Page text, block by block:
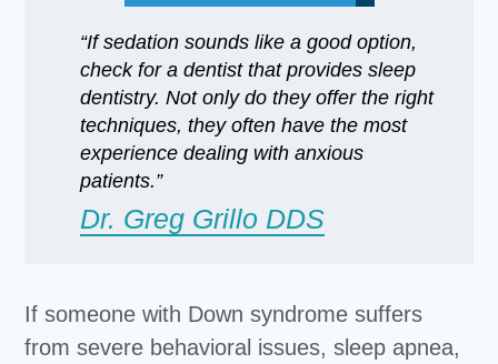
“If sedation sounds like a good option,
check for a dentist that provides sleep
dentistry. Not only do they offer the right
techniques, they often have the most
experience dealing with anxious
patients.”
Dr. Greg Grillo DDS
If someone with Down syndrome suffers
from severe behavioral issues, sleep apnea,